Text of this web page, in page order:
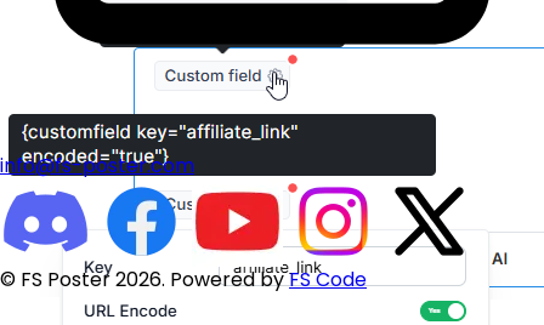
info@fs-poster.com
© FS Poster 2026. Powered byFS Code